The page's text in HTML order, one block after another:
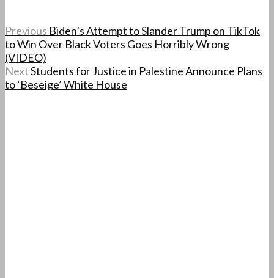
Previous Biden’s Attempt to Slander Trump on TikTok
to Win Over Black Voters Goes Horribly Wrong
(VIDEO)
NextStudents for Justice in Palestine Announce Plans
to ‘Beseige’ White House